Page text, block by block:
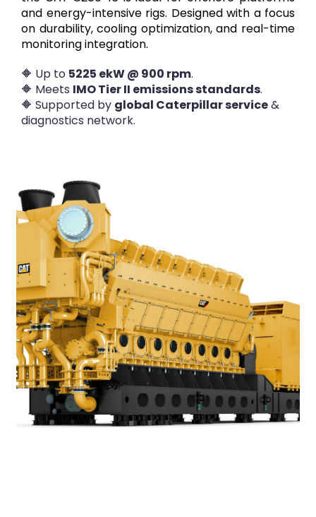
and energy-intensive rigs. Designed with a focus
on durability, cooling optimization, and real-time
monitoring integration.
🔶 Up to 5225 ekW @ 900 rpm.
🔶 Meets IMO Tier II emissions standards.
🔶 Supported by global Caterpillar service&
diagnostics network.